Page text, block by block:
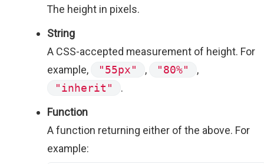
The height in pixels.
String
A CSS-accepted measurement of height. For
example,
"55px" , "80%"
,
"inherit"
.
Function
A function returning either of the above. For
example: